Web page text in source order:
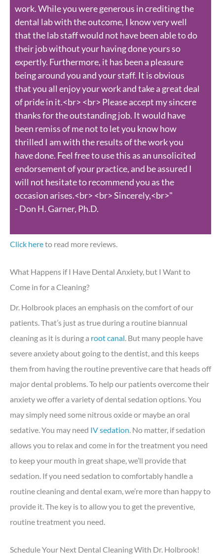
work. While you were generous in crediting the
dental lab with the outcome, I know very well
that the lab staff would not have been able to do
their job without your having done yours so
expertly. Furthermore, it has been a pleasure
being around you and your staff. It is obvious
that you all enjoy your work and take a great deal
of pride in it.<br> <br> Please accept my sincere
thanks for the outstanding job. It would have
been remiss of me not to let you know how
thrilled I am with the results of the work you
have done. Feel free to use this as an unsolicited
endorsement of your practice, and be assured I
will not hesitate to recommend you as the
occasion arises.<br> <br> Sincerely,<br>"
- Don H. Garner, Ph.D.
Click hereto read more reviews.
What Happens if I Have Dental Anxiety, but I Want to
Come in for a Cleaning?
Dr. Holbrook places an emphasis on the comfort of our
patients. That’s just as true during a routine biannual
cleaning as it is during a root canal. But many people have
severe anxiety about going to the dentist, and this keeps
them from having the routine preventive care that heads off
major dental problems. To help our patients overcome their
anxiety we offer a variety of dental sedation options. You
may simply need some nitrous oxide or maybe an oral
sedative. You may need IV sedation. No matter, if sedation
allows you to relax and come in for the treatment you need
to keep your mouth in great shape, we’ll provide that
sedation. If you need sedation to comfortably handle a
routine cleaning and dental exam, we’re more than happy to
provide it. The key is to allow you to get the preventive,
routine treatment you need.
Schedule Your Next Dental Cleaning With Dr. Holbrook!